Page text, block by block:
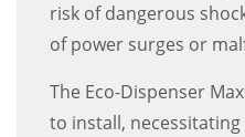
risk of dangerous
of power surges or
The Eco-Dispenser
to install,